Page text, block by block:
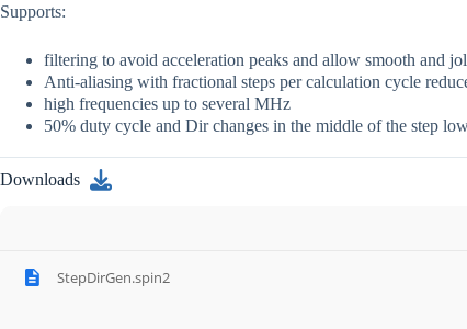
Supports:
filtering to avoid acceleration peaks and allow smooth and
Anti-aliasing with fractional steps per calculation cycle
high frequencies up to several MHz
50% duty cycle and Dir changes in the middle of the step
Downloads
StepDirGen.spin2